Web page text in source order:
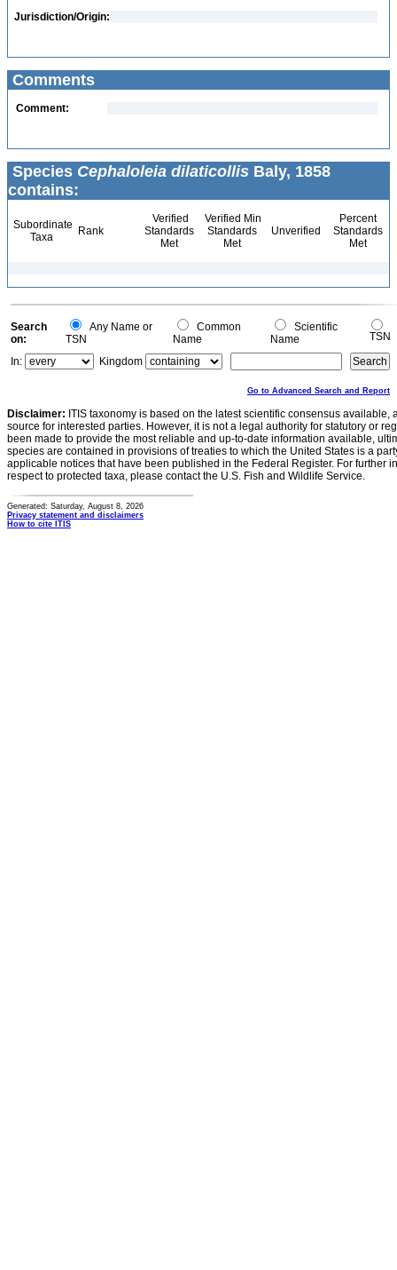
Jurisdiction/Origin:
Comments
Comment:
Species Cephaloleia dilaticollis Baly, 1858
contains:
Subordinate
Taxa
Rank
Verified
Standards
Met
Verified Min
Standards
Met
Unverified
Percent
Standards
Met
Search
on:
Any Name or
TSN
Common
Name
Scientific
Name
TSN
In:
Kingdom
Go to Advanced Search and Report
Disclaimer: ITIS taxonomy is based on the latest scientific consensus
source for interested parties. However, it is not a legal authority for statutory or
been made to provide the most reliable and up-to-date information available,
species are contained in provisions of treaties to which the United States is a
applicable notices that have been published in the Federal Register. For further
respect to protected taxa, please contact the U.S. Fish and Wildlife Service.
Generated: Saturday, August 8, 2026
Privacy statement and disclaimers
How to cite ITIS